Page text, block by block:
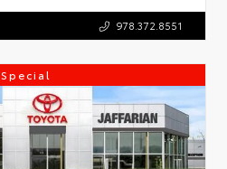
978.372.8551
Special